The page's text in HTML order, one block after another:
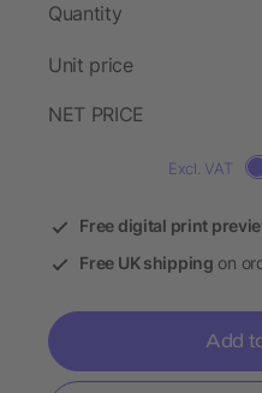
Quantity
Unit price
NET PRICE
Excl. VAT
Free digital print
Free UK shipping on
Add